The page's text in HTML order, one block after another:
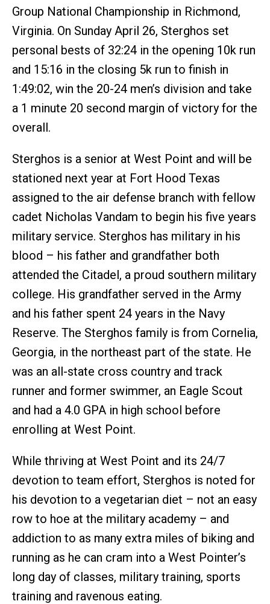
Group National Championship in Richmond,
Virginia. On Sunday April 26, Sterghos set
personal bests of 32:24 in the opening 10k run
and 15:16 in the closing 5k run to finish in
1:49:02, win the 20-24 men’s division and take
a 1 minute 20 second margin of victory for the
overall.
Sterghos is a senior at West Point and will be
stationed next year at Fort Hood Texas
assigned to the air defense branch with fellow
cadet Nicholas Vandam to begin his five years
military service. Sterghos has military in his
blood – his father and grandfather both
attended the Citadel, a proud southern military
college. His grandfather served in the Army
and his father spent 24 years in the Navy
Reserve. The Sterghos family is from Cornelia,
Georgia, in the northeast part of the state. He
was an all-state cross country and track
runner and former swimmer, an Eagle Scout
and had a 4.0 GPA in high school before
enrolling at West Point.
While thriving at West Point and its 24/7
devotion to team effort, Sterghos is noted for
his devotion to a vegetarian diet – not an easy
row to hoe at the military academy – and
addiction to as many extra miles of biking and
running as he can cram into a West Pointer’s
long day of classes, military training, sports
training and ravenous eating.